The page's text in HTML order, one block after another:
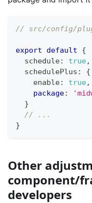
// src/config/
export default
{
  schedule
: true,
  schedulePlus
:
{
    enable
: true,
package:
}
// ...
}
Other
component/
developers